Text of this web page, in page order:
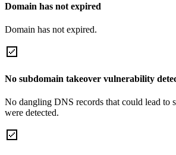
Domain has not expired
Domain has not expired.
No subdomain takeover vulnerability
No dangling DNS records that could lead to
were detected.